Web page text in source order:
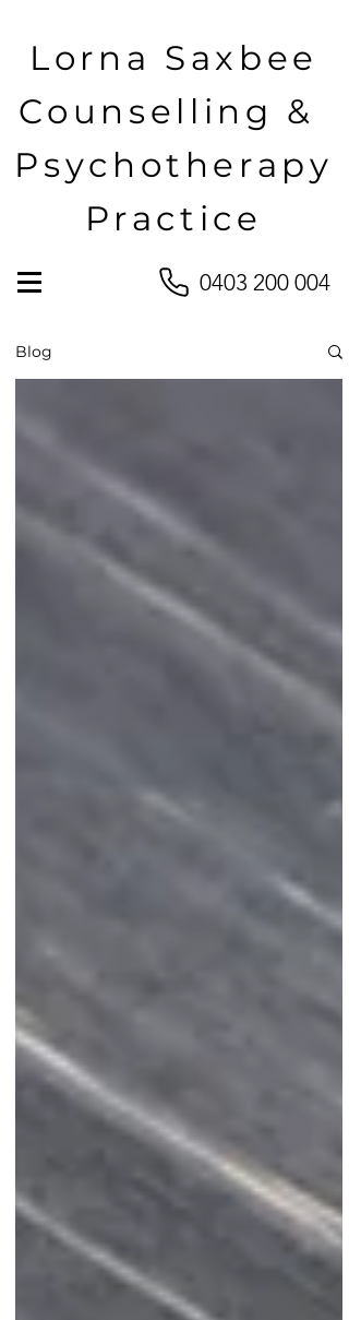
0403 200 004
Lorna Saxbee
Counselling &
Psychotherapy
Practice
Blog